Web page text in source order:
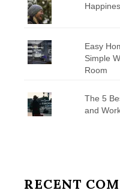
Easy
Simple
Room
The 5
and
RECENT